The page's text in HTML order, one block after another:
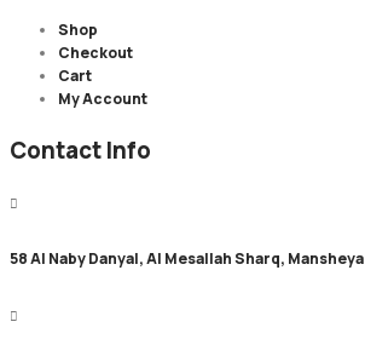
Shop
Checkout
Cart
My Account
Contact Info
58 Al Naby Danyal, Al Mesallah Sharq, Mansheya